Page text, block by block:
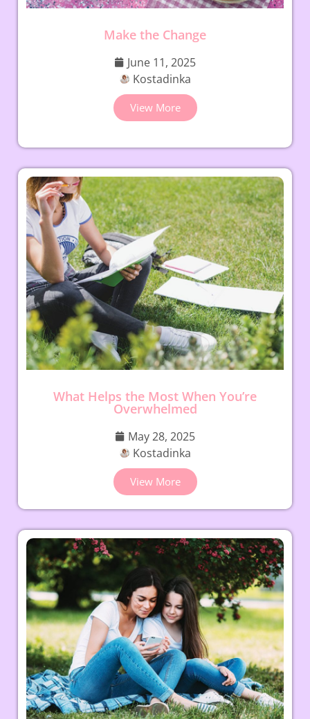
Make the Change
June 11, 2025
Kostadinka
View More
What Helps the Most When You’re
Overwhelmed
May 28, 2025
Kostadinka
View More